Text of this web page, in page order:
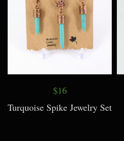
$16
Turquoise Spike Jewelry Set